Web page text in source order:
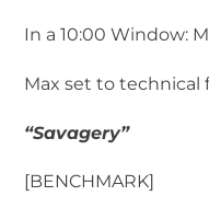
In a 10:00 Window:
Max set to technical
“Savagery”
[BENCHMARK]